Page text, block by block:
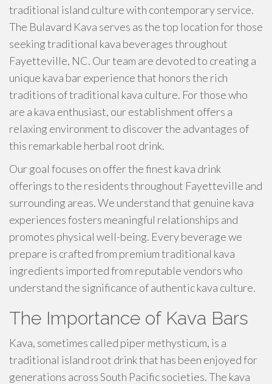
traditional island culture with contemporary service.
The Bulavard Kava serves as the top location for those
seeking traditional kava beverages throughout
Fayetteville, NC. Our team are devoted to creating a
unique kava bar experience that honors the rich
traditions of traditional kava culture. For those who
are a kava enthusiast, our establishment offers a
relaxing environment to discover the advantages of
this remarkable herbal root drink.
Our goal focuses on offer the finest kava drink
offerings to the residents throughout Fayetteville and
surrounding areas. We understand that genuine kava
experiences fosters meaningful relationships and
promotes physical well-being. Every beverage we
prepare is crafted from premium traditional kava
ingredients imported from reputable vendors who
understand the significance of authentic kava culture.
The Importance of Kava Bars
Kava, sometimes called piper methysticum, is a
traditional island root drink that has been enjoyed for
generations across South Pacific societies. The kava